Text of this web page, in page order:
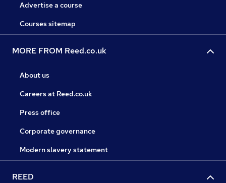
Advertise a course
Courses sitemap
MORE FROM Reed.co.uk
About us
Careers at Reed.co.uk
Press office
Corporate governance
Modern slavery statement
REED